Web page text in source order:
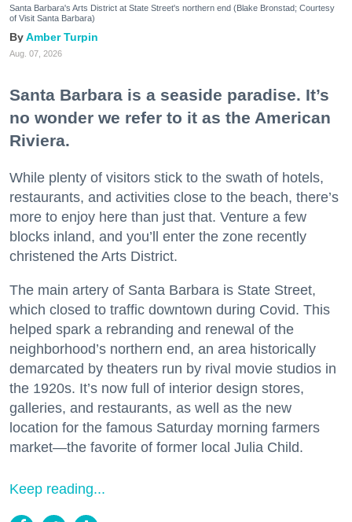
Santa Barbara's Arts District at State Street's northern end (Blake Bronstad; Courtesy
of Visit Santa Barbara)
Amber Turpin
Aug. 07, 2026
Santa Barbara is a seaside paradise. It’s
no wonder we refer to it as the American
Riviera.
While plenty of visitors stick to the swath of hotels,
restaurants, and activities close to the beach, there’s
more to enjoy here than just that. Venture a few
blocks inland, and you’ll enter the zone recently
christened the Arts District.
The main artery of Santa Barbara is State Street,
which closed to traffic downtown during Covid. This
helped spark a rebranding and renewal of the
neighborhood’s northern end, an area historically
demarcated by theaters run by rival movie studios in
the 1920s. It’s now full of interior design stores,
galleries, and restaurants, as well as the new
location for the famous Saturday morning farmers
market—the favorite of former local Julia Child.
Keep reading...